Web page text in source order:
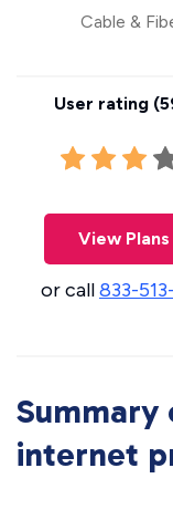
Cable &
User rating (
View Plans
or call833-
internet